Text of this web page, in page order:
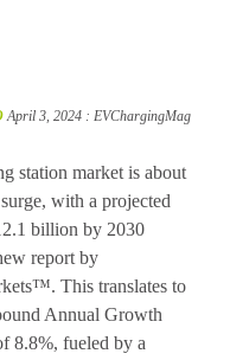
April 3, 2024 : EVChargingMag
station market is about
with a projected
billion by 2030
report by
This translates to
Annual Growth
8.8%, fueled by a